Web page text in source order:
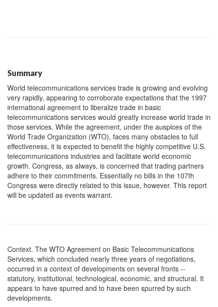
Summary
World telecommunications services trade is growing and evolving
very rapidly, appearing to corroborate expectations that the 1997
international agreement to liberalize trade in basic
telecommunications services would greatly increase world trade in
those services. While the agreement, under the auspices of the
World Trade Organization (WTO), faces many obstacles to full
effectiveness, it is expected to benefit the highly competitive U.S.
telecommunications industries and facilitate world economic
growth. Congress, as always, is concerned that trading partners
adhere to their commitments. Essentially no bills in the 107th
Congress were directly related to this issue, however. This report
will be updated as events warrant.
Context. The WTO Agreement on Basic Telecommunications
Services, which concluded nearly three years of negotiations,
occurred in a context of developments on several fronts --
statutory, institutional, technological, economic, and structural. It
appears to have spurred and to have been spurred by such
developments.